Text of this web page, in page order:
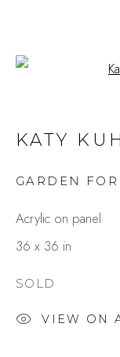
244 Primrose
Burlingame,
USA
Contact
KATY
GARDEN
Acrylic on panel
36 x 36 in
SOLD
VIEW ON